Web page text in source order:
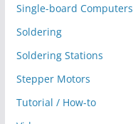
Single-board Computers
Soldering
Soldering Stations
Stepper Motors
Tutorial / How-to